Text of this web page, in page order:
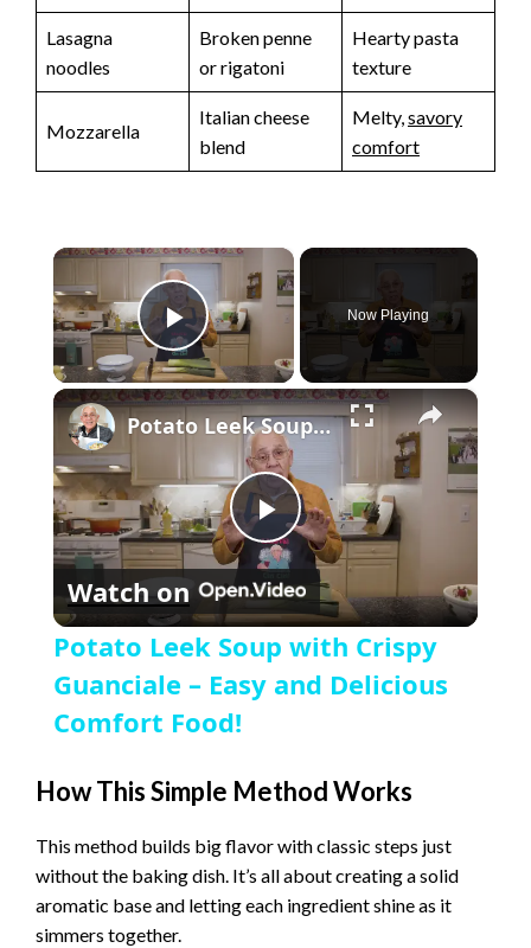
Lasagna
noodles
Broken penne
or rigatoni
Hearty pasta
texture
Mozzarella
Italian cheese
blend
Melty, savory
comfort
×
Play Video
Now Playing
×
P
l
a
i
Potato Leek Soup with Crispy Guanciale – Easy and Delicious Comfort Food!
Watch on
Potato Leek Soup with Crispy
Guanciale – Easy and Delicious
Comfort Food!
How This Simple Method Works
This method builds big flavor with classic steps just
without the baking dish. It’s all about creating a solid
aromatic base and letting each ingredient shine as it
simmers together.